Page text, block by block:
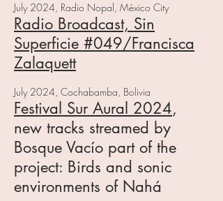
July 2024, Radio Nopal, México City
Radio Broadcast, Sin
Superficie #049/Francisca
Zalaquett
July 2024, Cochabamba, Bolivia
Festival Sur Aural 2024,
new tracks streamed by
Bosque Vacío part of the
project: Birds and sonic
environments of Nahá